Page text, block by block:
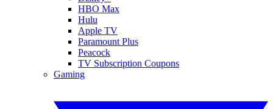
HBO Max
Hulu
Apple TV
Paramount Plus
Peacock
TV Subscription Coupons
Gaming